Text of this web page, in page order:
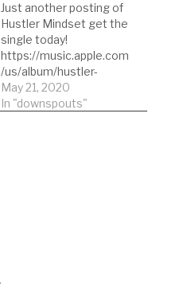
Just another posting of
Hustler Mindset get the
single today!
https://music.apple.com
/us/album/hustler-
mindset Hustler
Mindset, check out our
May 21, 2020
In "downspouts"